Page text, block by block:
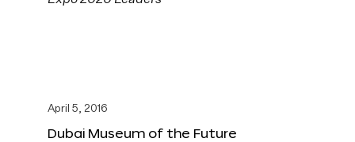
April 5, 2016
Dubai Museum of the Future